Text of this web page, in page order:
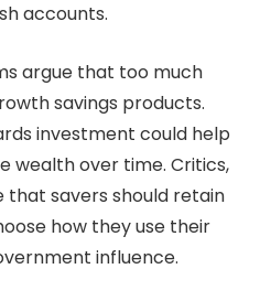
accounts.
argue that too much
savings products.
investment could help
wealth over time. Critics,
that savers should retain
how they use their
influence.